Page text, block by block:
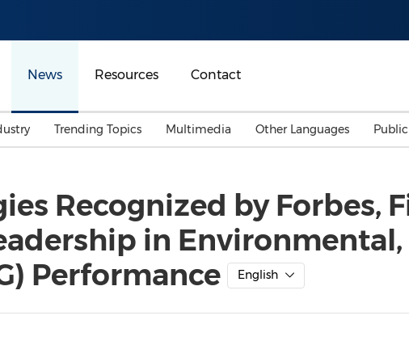
News Resources Contact
Malaysia
Australia
Energy
General Business
Sports
Advertising, Marketing
Trending Topics
Investment & Financing
Summer Event
Multimedia Other Languages
Recognized by Forbes,
in Environmental,
Performance
English